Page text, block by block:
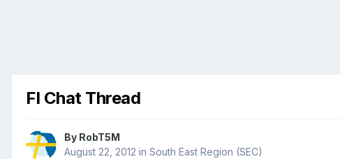
Fl Chat Thread
By RobT5M
August 22, 2012 in South East Region (SEC)